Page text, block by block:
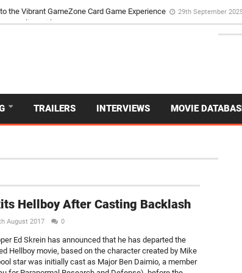
the Vibrant GameZone Card Game Experience 29th September
TRAILERS INTERVIEWS MOVIE
Hellboy After Casting Backlash
August 2017 0
Ed Skrein has announced that he has departed the
Hellboy movie, based on the character created by Mike
star was initially cast as Major Ben Daimio, a member